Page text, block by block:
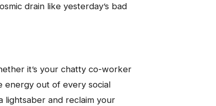
drain like yesterday’s bad
it’s your chatty co-worker
energy out of every social
lightsaber and reclaim your